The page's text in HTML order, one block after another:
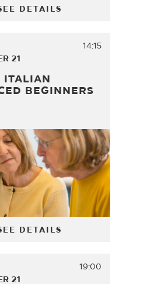
DETAILS
21
14:15
ITALIAN
BEGINNERS
DETAILS
21
19:00